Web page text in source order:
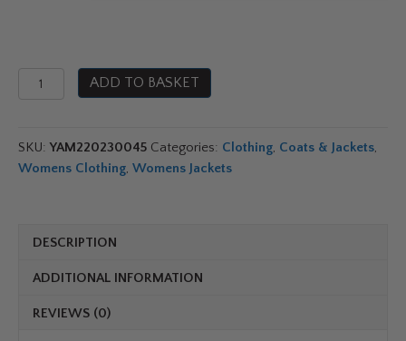
Yamaha
Hybrid
Jacket
ADD TO BASKET
SKU:YAM220230045 Categories: Clothing, Coats & Jackets,
Womens Clothing, Womens Jackets
DESCRIPTION
ADDITIONAL INFORMATION
REVIEWS (0)